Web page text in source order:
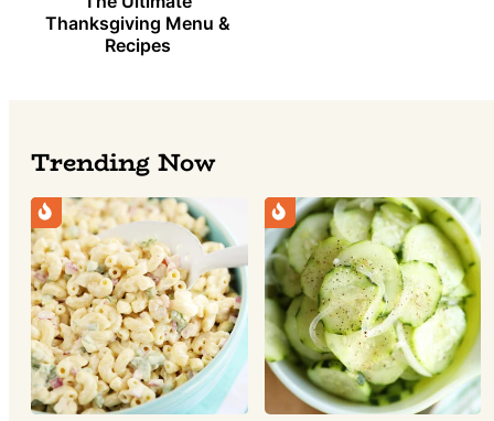
Thanksgiving Menu &
Recipes
Trending Now